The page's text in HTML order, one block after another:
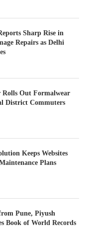
Sharp Rise in
Repairs as Delhi
Rolls Out Formalwear
District Commuters
Keeps Websites
Plans
Pune, Piyush
Book of World Records